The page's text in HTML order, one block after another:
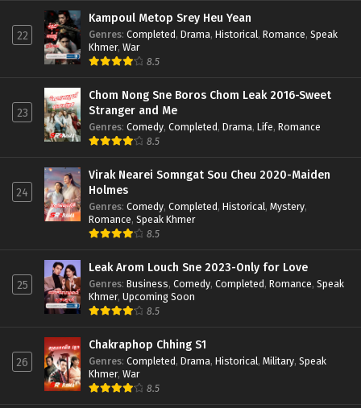
22
Kampoul Metop Srey Heu Yean
Genres: Completed, Drama, Historical, Romance, Speak
Khmer, War
8.5
23
Chom Nong Sne Boros Chom Leak 2016-Sweet
Stranger and Me
Genres: Comedy, Completed, Drama, Life, Romance
8.5
24
Virak Nearei Somngat Sou Cheu 2020-Maiden
Holmes
Genres: Comedy, Completed, Historical, Mystery,
Romance, Speak Khmer
8.5
25
Leak Arom Louch Sne 2023-Only for Love
Genres: Business, Comedy, Completed, Romance, Speak
Khmer, Upcoming Soon
8.5
26
Chakraphop Chhing S1
Genres: Completed, Drama, Historical, Military, Speak
Khmer, War
8.5